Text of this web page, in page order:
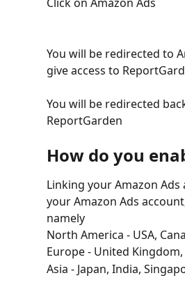
You will be redirected to
give access to
You will be redirected
ReportGarden
How do you
Linking your Amazon
your Amazon Ads
namely
North America - USA,
Europe - United
Asia - Japan, India,